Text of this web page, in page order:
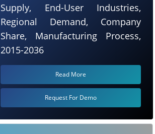
Supply, End-User Industries,
Regional Demand, Company
Share, Manufacturing Process,
2015-2036
Read More
Request For Demo